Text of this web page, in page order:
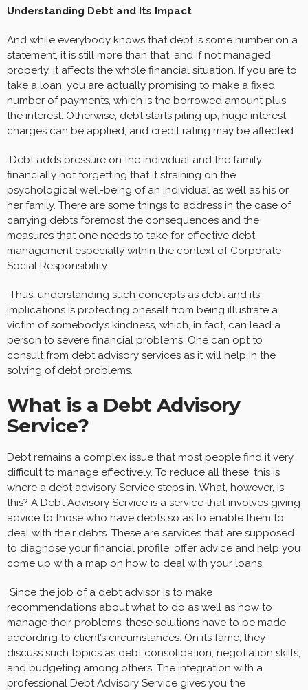
Understanding Debt and Its Impact
And while everybody knows that debt is some number on a
statement, it is still more than that, and if not managed
properly, it affects the whole financial situation. If you are to
take a loan, you are actually promising to make a fixed
number of payments, which is the borrowed amount plus
the interest. Otherwise, debt starts piling up, huge interest
charges can be applied, and credit rating may be affected.
Debt adds pressure on the individual and the family
financially not forgetting that it straining on the
psychological well-being of an individual as well as his or
her family. There are some things to address in the case of
carrying debts foremost the consequences and the
measures that one needs to take for effective debt
management especially within the context of Corporate
Social Responsibility.
Thus, understanding such concepts as debt and its
implications is protecting oneself from being illustrate a
victim of somebody’s kindness, which, in fact, can lead a
person to severe financial problems. One can opt to
consult from debt advisory services as it will help in the
solving of debt problems.
What is a Debt Advisory
Service?
Debt remains a complex issue that most people find it very
difficult to manage effectively. To reduce all these, this is
where a debt advisory Service steps in. What, however, is
this? A Debt Advisory Service is a service that involves giving
advice to those who have debts so as to enable them to
deal with their debts. These are services that are supposed
to diagnose your financial profile, offer advice and help you
come up with a map on how to deal with your loans.
Since the job of a debt advisor is to make
recommendations about what to do as well as how to
manage their problems, these solutions have to be made
according to client’s circumstances. On its fame, they
discuss such topics as debt consolidation, negotiation skills,
and budgeting among others. The integration with a
professional Debt Advisory Service gives you the